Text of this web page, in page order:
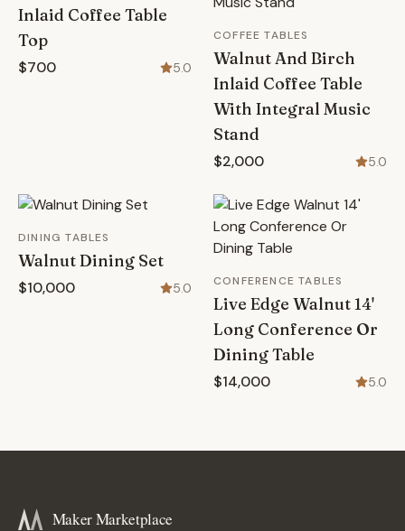
Inlaid Coffee Table
Top
$700 5.0
COFFEE TABLES
Walnut And Birch
Inlaid Coffee Table
With Integral Music
Stand
$2,000 5.0
DINING TABLES
Walnut Dining Set
$10,000 5.0 CONFERENCE TABLES
Live Edge Walnut 14'
Long Conference Or
Dining Table
$14,000 5.0
Maker Marketplace